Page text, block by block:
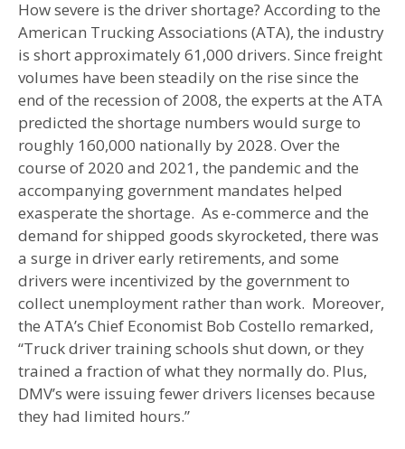
How severe is the driver shortage? According to the
American Trucking Associations (ATA), the industry
is short approximately 61,000 drivers. Since freight
volumes have been steadily on the rise since the
end of the recession of 2008, the experts at the ATA
predicted the shortage numbers would surge to
roughly 160,000 nationally by 2028. Over the
course of 2020 and 2021, the pandemic and the
accompanying government mandates helped
exasperate the shortage. As e-commerce and the
demand for shipped goods skyrocketed, there was
a surge in driver early retirements, and some
drivers were incentivized by the government to
collect unemployment rather than work. Moreover,
the ATA’s Chief Economist Bob Costello remarked,
“Truck driver training schools shut down, or they
trained a fraction of what they normally do. Plus,
DMV’s were issuing fewer drivers licenses because
they had limited hours.”